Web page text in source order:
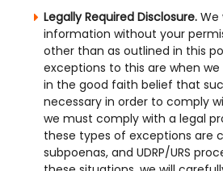
Legally Required Disclosure. We
information without your
other than as outlined in this
exceptions to this are when we
in the good faith belief that
necessary in order to comply
we must comply with a legal
these types of exceptions are
subpoenas, and UDRP/URS